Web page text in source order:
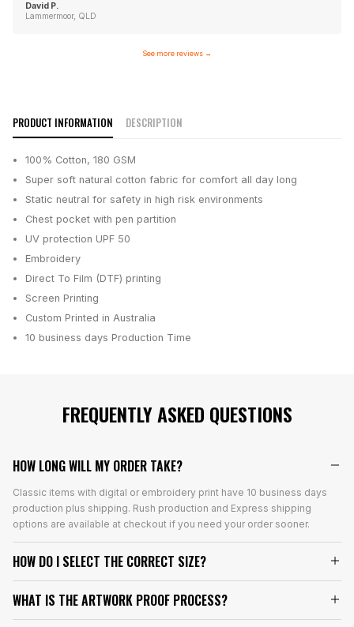
David P.
Lammermoor, QLD
See more reviews →
PRODUCT INFORMATION DESCRIPTION
100% Cotton, 180 GSM
Super soft natural cotton fabric for comfort all day long
Static neutral for safety in high risk environments
Chest pocket with pen partition
UV protection UPF 50
Embroidery
Direct To Film (DTF) printing
Screen Printing
Custom Printed in Australia
10 business days Production Time
FREQUENTLY ASKED QUESTIONS
HOW LONG WILL MY ORDER TAKE?
Classic items with digital or embroidery print have 10 business days
production plus shipping. Rush production and Express shipping
options are available at checkout if you need your order sooner.
HOW DO I SELECT THE CORRECT SIZE?
WHAT IS THE ARTWORK PROOF PROCESS?